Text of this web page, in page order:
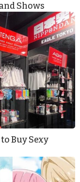
Shows
Buy Sexy